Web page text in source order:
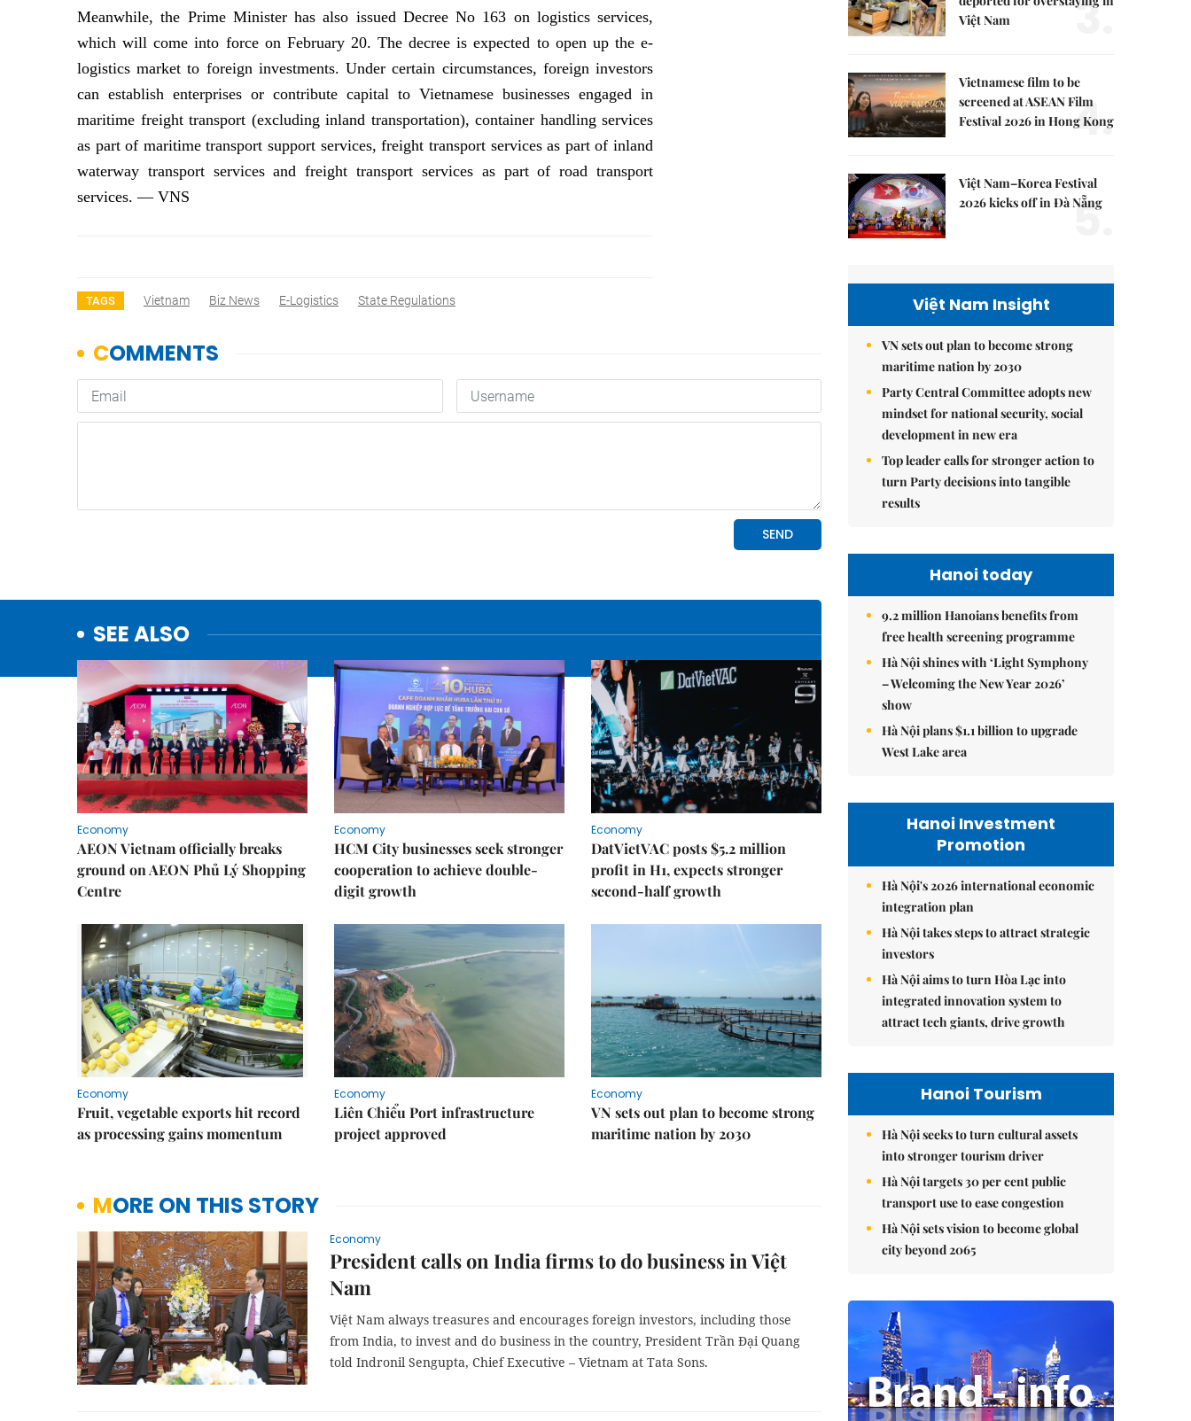
Meanwhile, the Prime Minister has also issued Decree No 163 on logistics services,
which will come into force on February 20. The decree is expected to open up the e-
logistics market to foreign investments. Under certain circumstances, foreign investors
can establish enterprises or contribute capital to Vietnamese businesses engaged in
maritime freight transport (excluding inland transportation), container handling services
as part of maritime transport support services, freight transport services as part of inland
waterway transport services and freight transport services as part of road transport
services. — VNS
TAGS Vietnam Biz News E-Logistics State Regulations
SEE ALSO
Economy
AEON Vietnam officially breaks
ground on AEON Phủ Lý Shopping
Centre
Economy
HCM City businesses seek stronger
cooperation to achieve double-
digit growth
Economy
DatVietVAC posts $5.2 million
profit in H1, expects stronger
second-half growth
Economy
Fruit, vegetable exports hit record
as processing gains momentum
Economy
Liên Chiểu Port infrastructure
project approved
Economy
VN sets out plan to become strong
maritime nation by 2030
MORE ON THIS STORY
Economy
President calls on India firms to do business in Việt
Nam
Việt Nam always treasures and encourages foreign investors, including those
from India, to invest and do business in the country, President Trần Đại Quang
told Indronil Sengupta, Chief Executive – Vietnam at Tata Sons.
Việt Nam
3.
Vietnamese film to be
screened at ASEAN Film
Festival 2026 in Hong Kong
4.
Việt Nam–Korea Festival
2026 kicks off in Đà Nẵng
5.
Việt Nam Insight
VN sets out plan to become strong
maritime nation by 2030
Party Central Committee adopts new
mindset for national security, social
development in new era
Top leader calls for stronger action to
turn Party decisions into tangible
results
Hanoi today
9.2 million Hanoians benefits from
free health screening programme
Hà Nội shines with ‘Light Symphony
– Welcoming the New Year 2026’
show
Hà Nội plans $1.1 billion to upgrade
West Lake area
Hanoi Investment
Promotion
Hà Nội's 2026 international economic
integration plan
Hà Nội takes steps to attract strategic
investors
Hà Nội aims to turn Hòa Lạc into
integrated innovation system to
attract tech giants, drive growth
Hanoi Tourism
Hà Nội seeks to turn cultural assets
into stronger tourism driver
Hà Nội targets 30 per cent public
transport use to ease congestion
Hà Nội sets vision to become global
city beyond 2065